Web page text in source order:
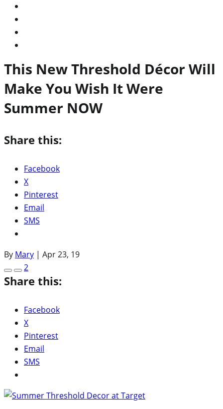
This New Threshold Décor Will
Make You Wish It Were
Summer NOW
Share this:
Facebook
X
Pinterest
Email
SMS
By Mary | Apr 23, 19
2
Share this:
Facebook
X
Pinterest
Email
SMS